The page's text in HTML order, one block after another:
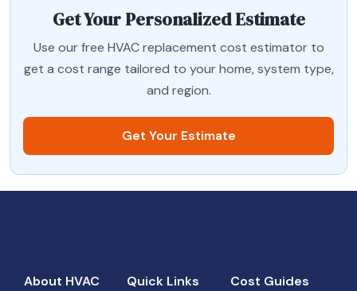
Get Your Personalized Estimate
Use our free HVAC replacement cost estimator to
get a cost range tailored to your home, system type,
and region.
Get Your Estimate
About HVAC
Quick Links Cost Guides